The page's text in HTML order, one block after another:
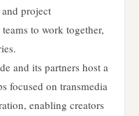
project
to work together,
and its partners host a
focused on transmedia
enabling creators